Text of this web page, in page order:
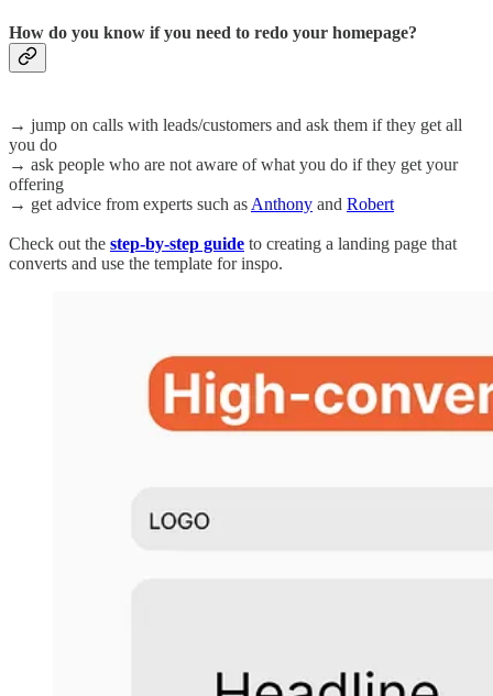
How do you know if you need to redo your homepage?
→ jump on calls with leads/customers and ask them if they get all
you do
→ ask people who are not aware of what you do if they get your
offering
→ get advice from experts such as Anthony and Robert
Check out the step-by-step guide to creating a landing page that
converts and use the template for inspo.